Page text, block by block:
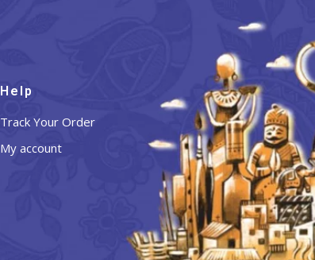
Help
Track Your Order
My account